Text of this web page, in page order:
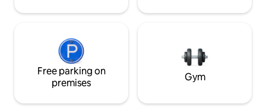
Free parking on
premises
Gym